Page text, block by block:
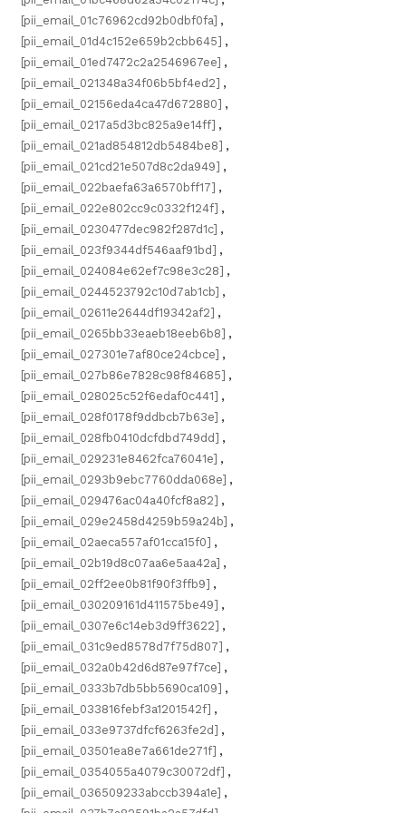
[pii_email_01c76962cd92b0dbf0fa] ,
[pii_email_01d4c152e659b2cbb645] ,
[pii_email_01ed7472c2a2546967ee] ,
[pii_email_021348a34f06b5bf4ed2] ,
[pii_email_02156eda4ca47d672880] ,
[pii_email_0217a5d3bc825a9e14ff] ,
[pii_email_021ad854812db5484be8] ,
[pii_email_021cd21e507d8c2da949] ,
[pii_email_022baefa63a6570bff17] ,
[pii_email_022e802cc9c0332f124f] ,
[pii_email_0230477dec982f287d1c] ,
[pii_email_023f9344df546aaf91bd] ,
[pii_email_024084e62ef7c98e3c28] ,
[pii_email_0244523792c10d7ab1cb] ,
[pii_email_02611e2644df19342af2] ,
[pii_email_0265bb33eaeb18eeb6b8] ,
[pii_email_027301e7af80ce24cbce] ,
[pii_email_027b86e7828c98f84685] ,
[pii_email_028025c52f6edaf0c441] ,
[pii_email_028f0178f9ddbcb7b63e] ,
[pii_email_028fb0410dcfdbd749dd] ,
[pii_email_029231e8462fca76041e] ,
[pii_email_0293b9ebc7760dda068e] ,
[pii_email_029476ac04a40fcf8a82] ,
[pii_email_029e2458d4259b59a24b] ,
[pii_email_02aeca557af01cca15f0] ,
[pii_email_02b19d8c07aa6e5aa42a] ,
[pii_email_02ff2ee0b81f90f3ffb9] ,
[pii_email_030209161d411575be49] ,
[pii_email_0307e6c14eb3d9ff3622] ,
[pii_email_031c9ed8578d7f75d807] ,
[pii_email_032a0b42d6d87e97f7ce] ,
[pii_email_0333b7db5bb5690ca109] ,
[pii_email_033816febf3a1201542f] ,
[pii_email_033e9737dfcf6263fe2d] ,
[pii_email_03501ea8e7a661de271f] ,
[pii_email_0354055a4079c30072df] ,
[pii_email_036509233abccb394a1e] ,